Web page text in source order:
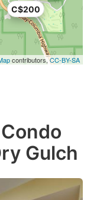
C$200
contributors,CC-BY-SA
Gulch